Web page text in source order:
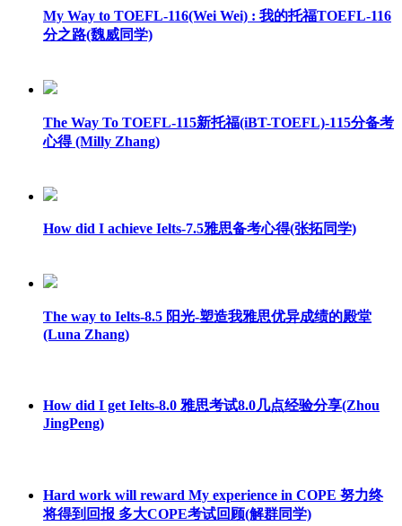
My Way to TOEFL-116(Wei Wei) : 我的托福TOEFL-116
分之路(魏威同学)
The Way To TOEFL-115新托福(iBT-TOEFL)-115分备考
心得 (Milly Zhang)
How did I achieve Ielts-7.5雅思备考心得(张拓同学)
The way to Ielts-8.5 阳光-塑造我雅思优异成绩的殿堂
(Luna Zhang)
How did I get Ielts-8.0 雅思考试8.0几点经验分享(Zhou
JingPeng)
Hard work will reward My experience in COPE 努力终
将得到回报 多大COPE考试回顾(解群同学)